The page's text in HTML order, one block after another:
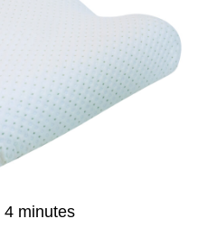
4 minutes